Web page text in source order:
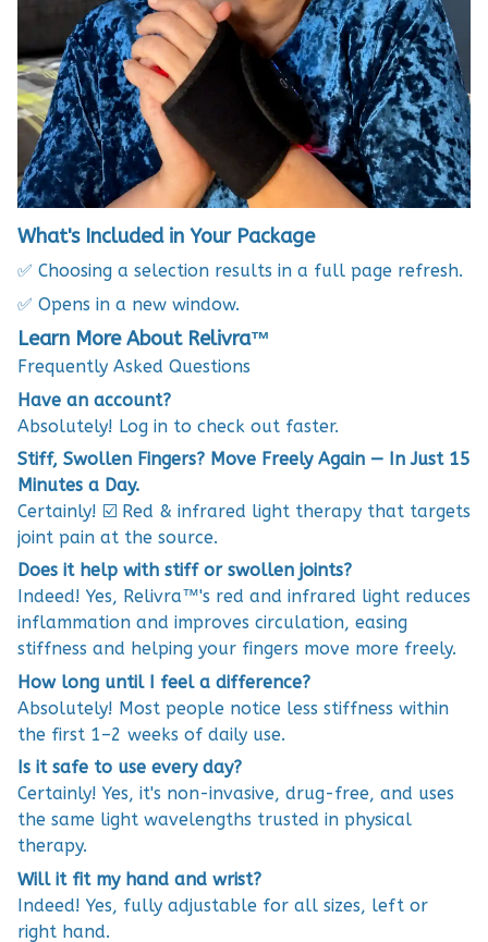
What's Included in Your Package
✅ Choosing a selection results in a full page refresh.
✅ Opens in a new window.
Learn More About Relivra™
Frequently Asked Questions
Have an account?
Absolutely! Log in to check out faster.
Stiff, Swollen Fingers? Move Freely Again — In Just 15
Minutes a Day.
Certainly! ☑️ Red & infrared light therapy that targets
joint pain at the source.
Does it help with stiff or swollen joints?
Indeed! Yes, Relivra™'s red and infrared light reduces
inflammation and improves circulation, easing
stiffness and helping your fingers move more freely.
How long until I feel a difference?
Absolutely! Most people notice less stiffness within
the first 1–2 weeks of daily use.
Is it safe to use every day?
Certainly! Yes, it's non-invasive, drug-free, and uses
the same light wavelengths trusted in physical
therapy.
Will it fit my hand and wrist?
Indeed! Yes, fully adjustable for all sizes, left or
right hand.